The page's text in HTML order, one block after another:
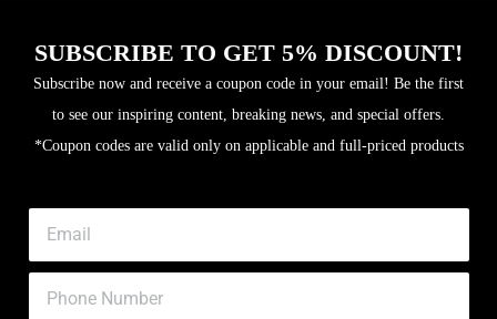
SUBSCRIBE TO GET 5% DISCOUNT!
Subscribe now and receive a coupon code in your email! Be the first
to see our inspiring content, breaking news, and special offers.
*Coupon codes are valid only on applicable and full-priced products